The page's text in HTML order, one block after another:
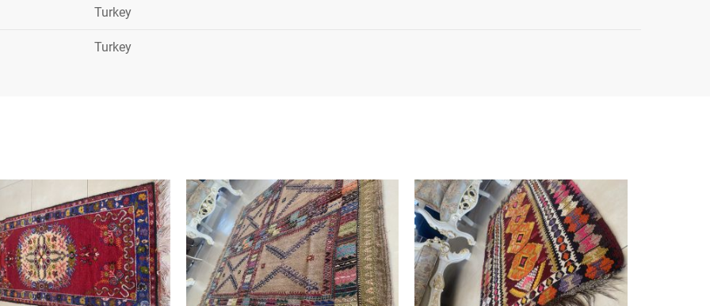
Turkey
Turkey